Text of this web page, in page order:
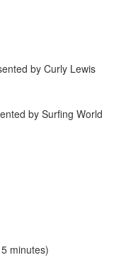
by Curly Lewis
by Surfing World
minutes)